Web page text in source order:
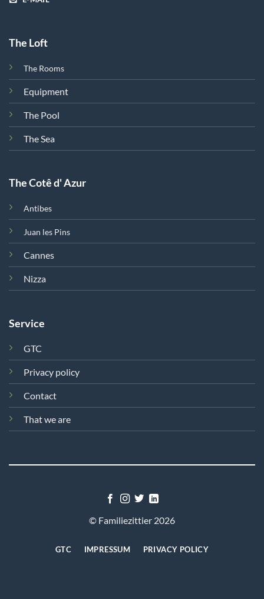
The Loft
The Rooms
Equipment
The Pool
The Sea
The Cotê d' Azur
Antibes
Juan les Pins
Cannes
Nizza
Service
GTC
Privacy policy
Contact
That we are
© Familiezittier 2026
GTC IMPRESSUM PRIVACY POLICY